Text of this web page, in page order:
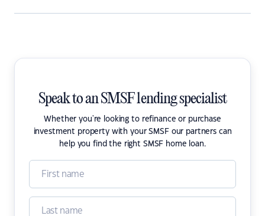
Speak to an SMSF lending specialist
Whether you're looking to refinance or purchase
investment property with your SMSF our partners can
help you find the right SMSF home loan.